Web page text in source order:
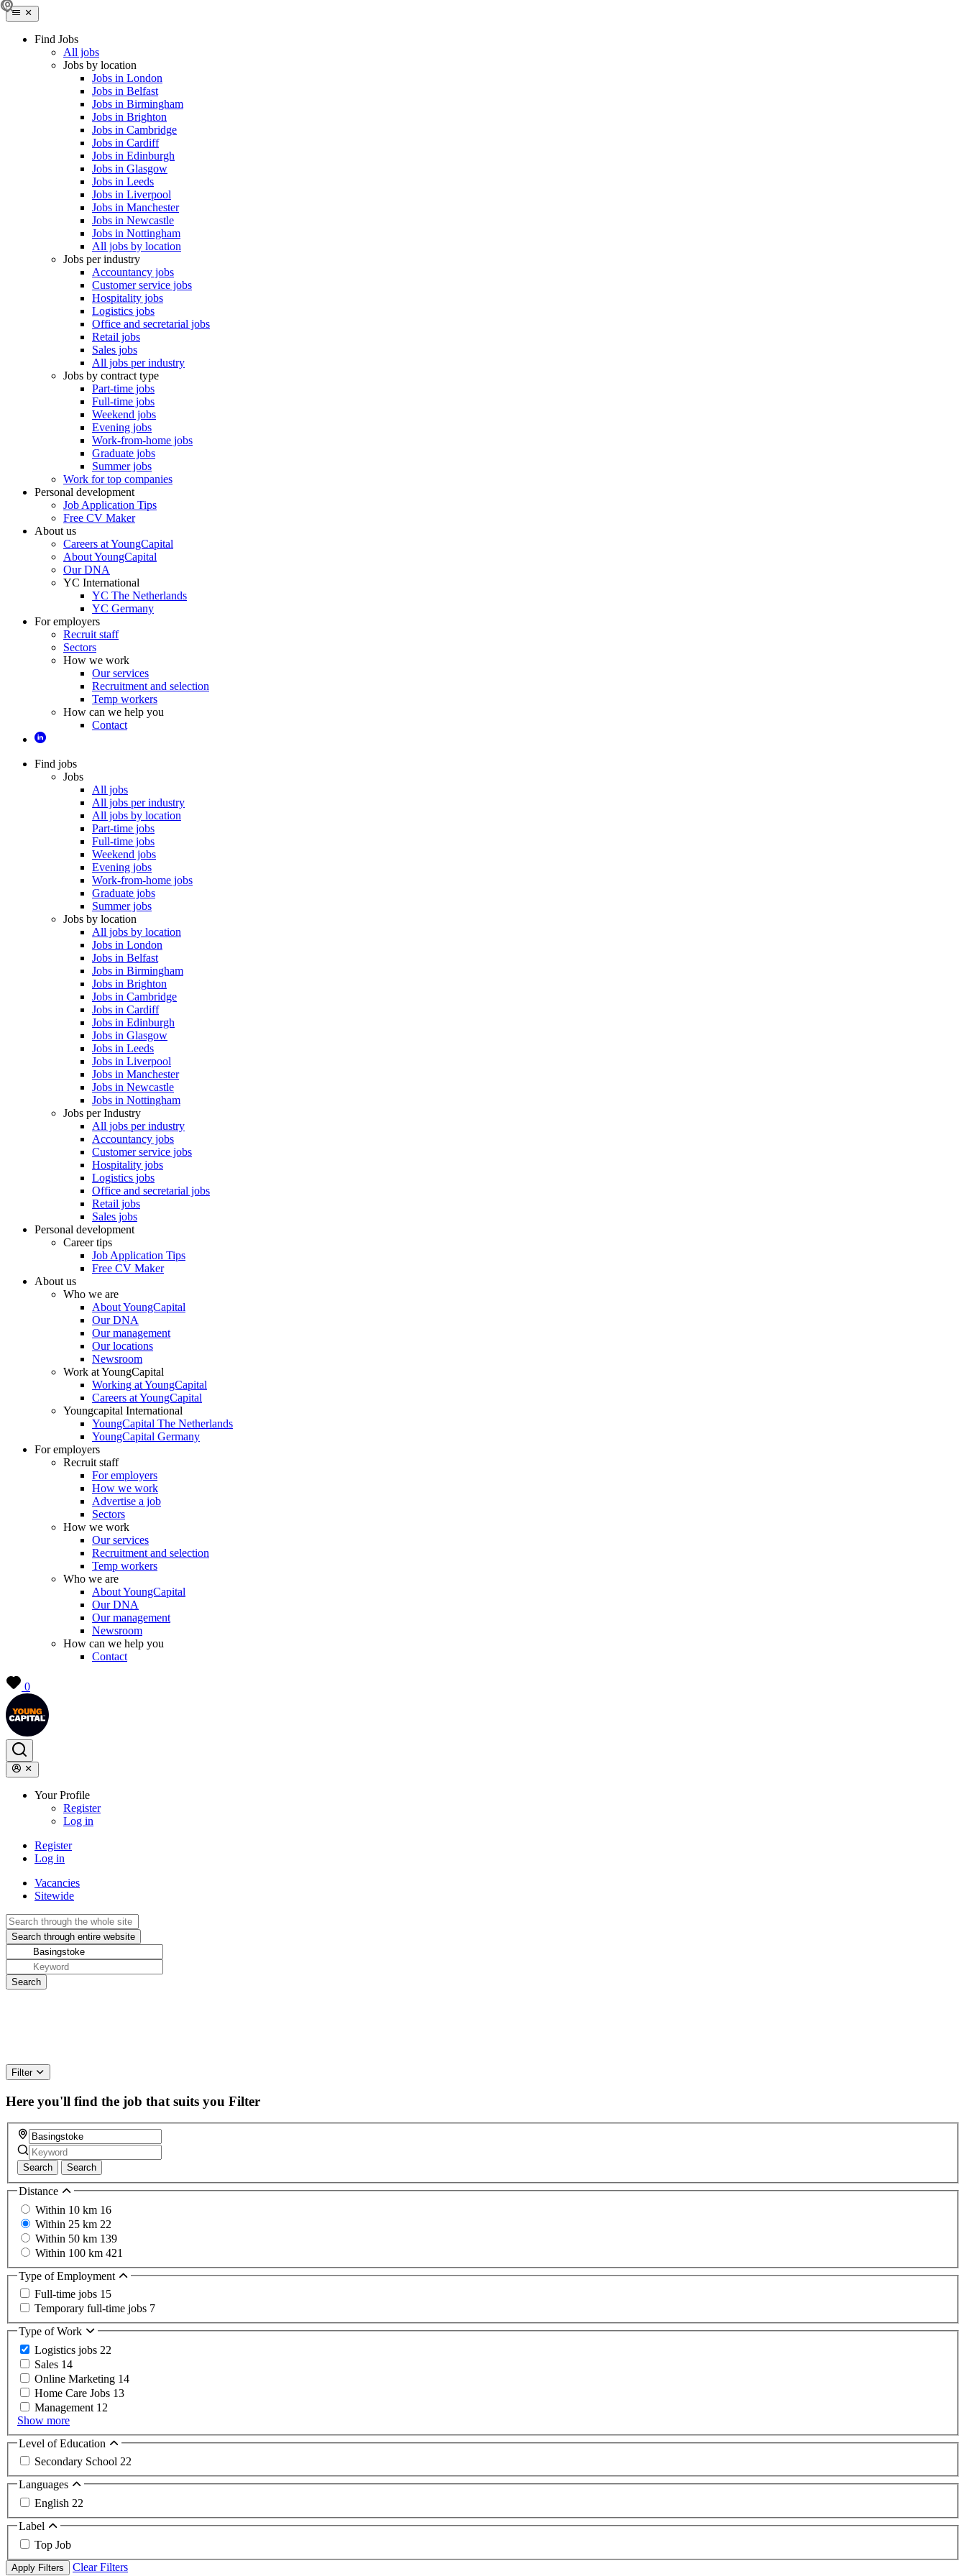
Find Jobs
All jobs
Jobs by location
Jobs in London
Jobs in Belfast
Jobs in Birmingham
Jobs in Brighton
Jobs in Cambridge
Jobs in Cardiff
Jobs in Edinburgh
Jobs in Glasgow
Jobs in Leeds
Jobs in Liverpool
Jobs in Manchester
Jobs in Newcastle
Jobs in Nottingham
All jobs by location
Jobs per industry
Accountancy jobs
Customer service jobs
Hospitality jobs
Logistics jobs
Office and secretarial jobs
Retail jobs
Sales jobs
All jobs per industry
Jobs by contract type
Part-time jobs
Full-time jobs
Weekend jobs
Evening jobs
Work-from-home jobs
Graduate jobs
Summer jobs
Work for top companies
Personal development
Job Application Tips
Free CV Maker
About us
Careers at YoungCapital
About YoungCapital
Our DNA
YC International
YC The Netherlands
YC Germany
For employers
Recruit staff
Sectors
How we work
Our services
Recruitment and selection
Temp workers
How can we help you
Contact
Find jobs
Jobs
All jobs
All jobs per industry
All jobs by location
Part-time jobs
Full-time jobs
Weekend jobs
Evening jobs
Work-from-home jobs
Graduate jobs
Summer jobs
Jobs by location
All jobs by location
Jobs in London
Jobs in Belfast
Jobs in Birmingham
Jobs in Brighton
Jobs in Cambridge
Jobs in Cardiff
Jobs in Edinburgh
Jobs in Glasgow
Jobs in Leeds
Jobs in Liverpool
Jobs in Manchester
Jobs in Newcastle
Jobs in Nottingham
Jobs per Industry
All jobs per industry
Accountancy jobs
Customer service jobs
Hospitality jobs
Logistics jobs
Office and secretarial jobs
Retail jobs
Sales jobs
Personal development
Career tips
Job Application Tips
Free CV Maker
About us
Who we are
About YoungCapital
Our DNA
Our management
Our locations
Newsroom
Work at YoungCapital
Working at YoungCapital
Careers at YoungCapital
Youngcapital International
YoungCapital The Netherlands
YoungCapital Germany
For employers
Recruit staff
For employers
How we work
Advertise a job
Sectors
How we work
Our services
Recruitment and selection
Temp workers
Who we are
About YoungCapital
Our DNA
Our management
Newsroom
How can we help you
Contact
0
Your Profile
Register
Log in
Register
Log in
Vacancies
Sitewide
Filter
Here you'll find the job that suits you Filter
Search Search
Distance
Within 10 km 16
Within 25 km 22
Within 50 km 139
Within 100 km 421
Type of Employment
Full-time jobs 15
Temporary full-time jobs 7
Type of Work
Logistics jobs 22
Sales 14
Online Marketing 14
Home Care Jobs 13
Management 12
Show more
Level of Education
Secondary School 22
Languages
English 22
Label
Top Job
Apply Filters Clear Filters